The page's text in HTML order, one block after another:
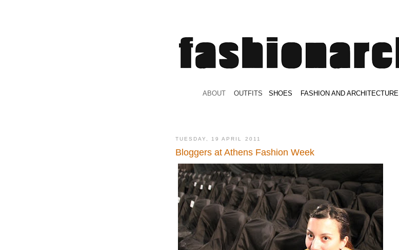
ABOUT OUTFITS SHOES FASHION AND ARCHITECTURE
TUESDAY, 19 APRIL 2011
Bloggers at Athens Fashion Week